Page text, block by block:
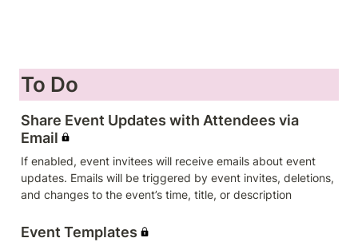
To Do
Share Event Updates with Attendees via
Email
If enabled, event invitees will receive emails about event
updates. Emails will be triggered by event invites, deletions,
and changes to the event’s time, title, or description
Event Templates